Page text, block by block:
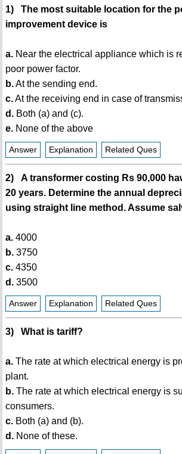
1) The most suitable location for the
improvement device is
a.Near the electrical appliance which is
poor power factor.
b.At the sending end.
c.At the receiving end in case of
d.Both (a) and (c).
e.None of the above
Answer Explanation Related Ques
2) A transformer costing Rs 90,000
20 years. Determine the annual
using straight line method. Assume
a.4000
b.3750
c.4350
d.3500
Answer Explanation Related Ques
3) What is tariff?
a.The rate at which electrical energy is
plant.
b.The rate at which electrical energy is
consumers.
c.Both (a) and (b).
d.None of these.